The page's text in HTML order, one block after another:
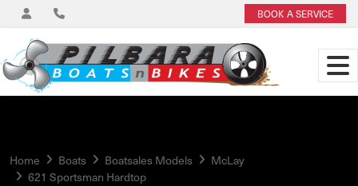
BOOK A SERVICE
Home Boats Boatsales Models
McLay
621 Sportsman Hardtop